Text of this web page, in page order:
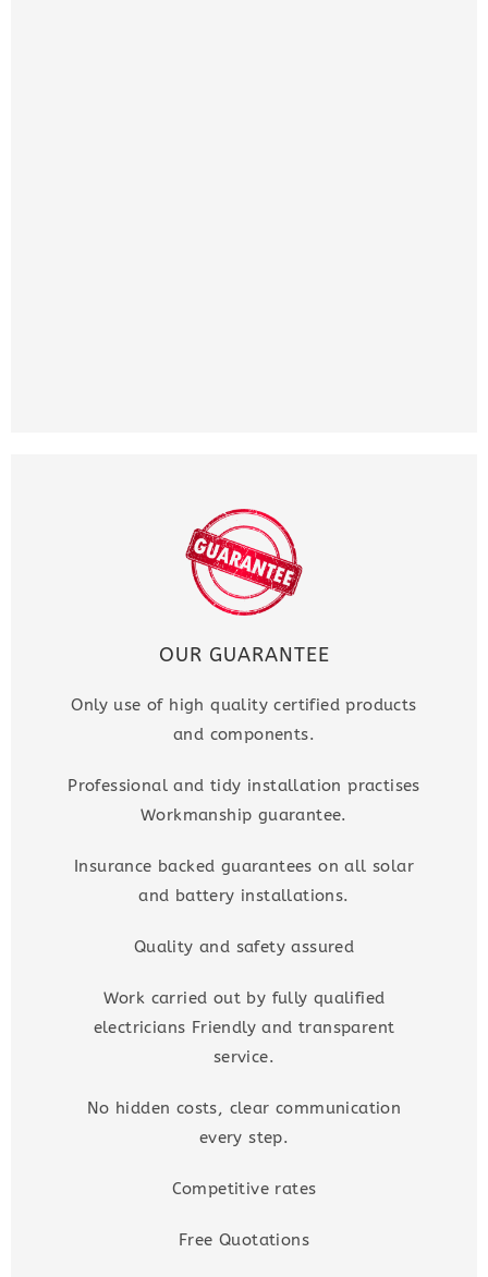
OUR GUARANTEE
Only use of high quality certified products
and components.
Professional and tidy installation practises
Workmanship guarantee.
Insurance backed guarantees on all solar
and battery installations.
Quality and safety assured
Work carried out by fully qualified
electricians Friendly and transparent
service.
No hidden costs, clear communication
every step.
Competitive rates
Free Quotations